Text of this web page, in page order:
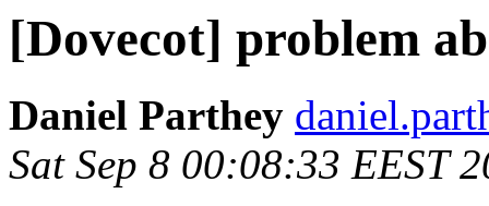
[Dovecot] problem
Daniel Parthey
Sat Sep 8 00:08:33 EEST